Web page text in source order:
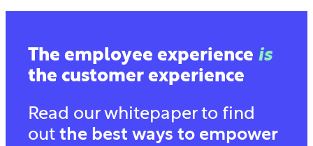
The employee experience is
the customer experience
Read our whitepaper to find
out the best ways to empower